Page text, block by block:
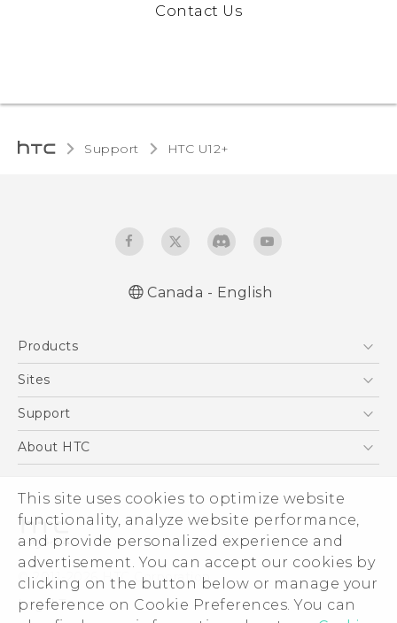
This site uses cookies to optimize website
functionality, analyze website performance,
and provide personalized experience and
advertisement. You can accept our cookies by
clicking on the button below or manage your
preference on Cookie Preferences. You can
Contact Us
Support HTC U12+‎
Canada - English
Products
5G
EXODUS
Sites
HTC Dev
Support
Support Center
Order Help
Warranty Policy
About HTC
Investor
Product Security
Privacy Policy
Careers
Security and Privacy Whitepaper
© 2011-2026 HTC Corporation
Legal Terms